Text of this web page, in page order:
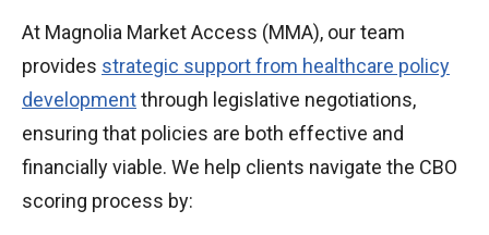
At Magnolia Market Access (MMA), our team
provides strategic support from healthcare policy
developmentthrough legislative negotiations,
ensuring that policies are both effective and
financially viable. We help clients navigate the CBO
scoring process by: